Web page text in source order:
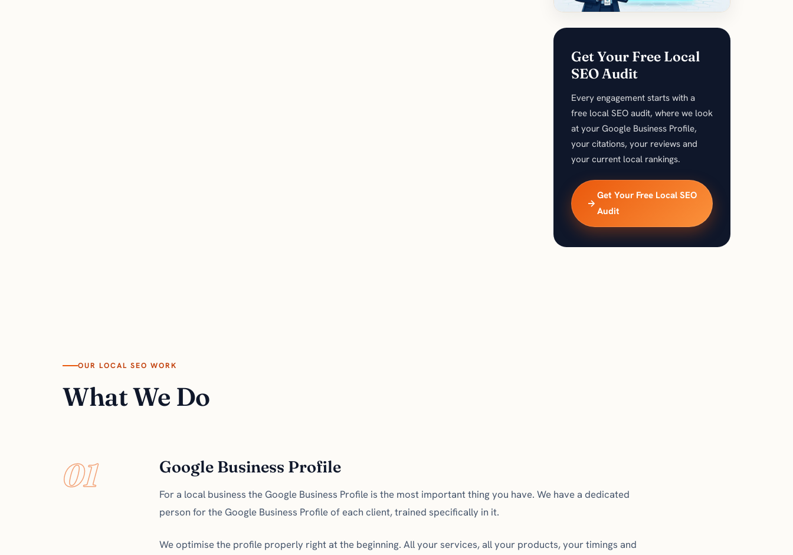
Get Your Free Local
SEO Audit
Every engagement starts with a
free local SEO audit, where we look
at your Google Business Profile,
your citations, your reviews and
your current local rankings.
Get Your Free Local SEO
Audit
OUR LOCAL SEO WORK
What We Do
01 Google Business Profile
For a local business the Google Business Profile is the most important thing you have. We have a dedicated
person for the Google Business Profile of each client, trained specifically in it.
We optimise the profile properly right at the beginning. All your services, all your products, your timings and